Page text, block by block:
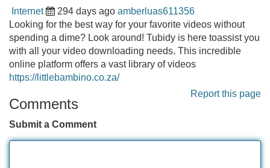
Internet 294 days ago amberluas611356
Looking for the best way for your favorite videos without
spending a dime? Look around! Tubidy is here toassist you
with all your video downloading needs. This incredible
online platform offers a vast library of videos
https://littlebambino.co.za/
Report this page
Comments
Submit a Comment